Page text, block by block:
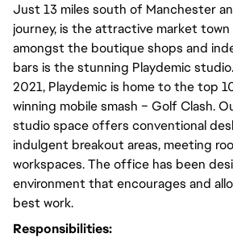
Just 13 miles south of Manchester
journey, is the attractive market town
amongst the boutique shops and
bars is the stunning Playdemic
2021, Playdemic is home to the top
winning mobile smash – Golf Clash.
studio space offers conventional
indulgent breakout areas, meeting
workspaces. The office has been
environment that encourages and
best work.
Responsibilities: